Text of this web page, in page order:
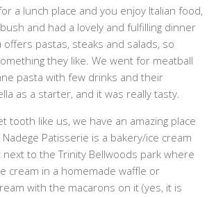
a lunch place and you enjoy Italian food,
and had a lovely and fulfilling dinner
pastas, steaks and salads, so
they like. We went for meatball
pasta with few drinks and their
as a starter, and it was really tasty.
tooth like us, we have an amazing place
Patisserie is a bakery/ice cream
to the Trinity Bellwoods park where
cream in a homemade waffle or
with the macarons on it (yes, it is